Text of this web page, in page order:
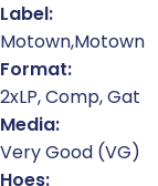
Label:
Motown,Motown
Format:
2xLP, Comp, Gat
Media:
Very Good (VG)
Hoes: